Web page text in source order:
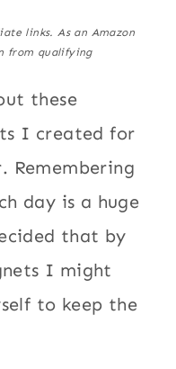
links. As an Amazon
from qualifying
these
I created for
Remembering
day is a huge
that by
I might
to keep the